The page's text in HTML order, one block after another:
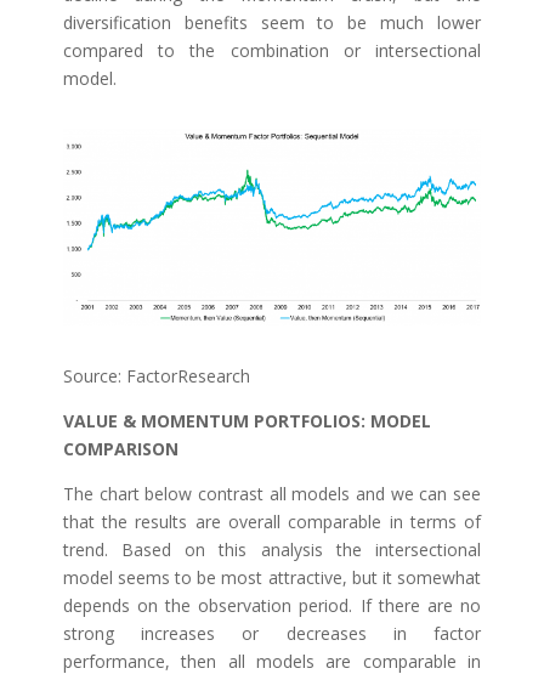
diversification benefits seem to be much lower
compared to the combination or intersectional
model.
Source: FactorResearch
VALUE & MOMENTUM PORTFOLIOS: MODEL
COMPARISON
The chart below contrast all models and we can see
that the results are overall comparable in terms of
trend. Based on this analysis the intersectional
model seems to be most attractive, but it somewhat
depends on the observation period. If there are no
strong increases or decreases in factor
performance, then all models are comparable in